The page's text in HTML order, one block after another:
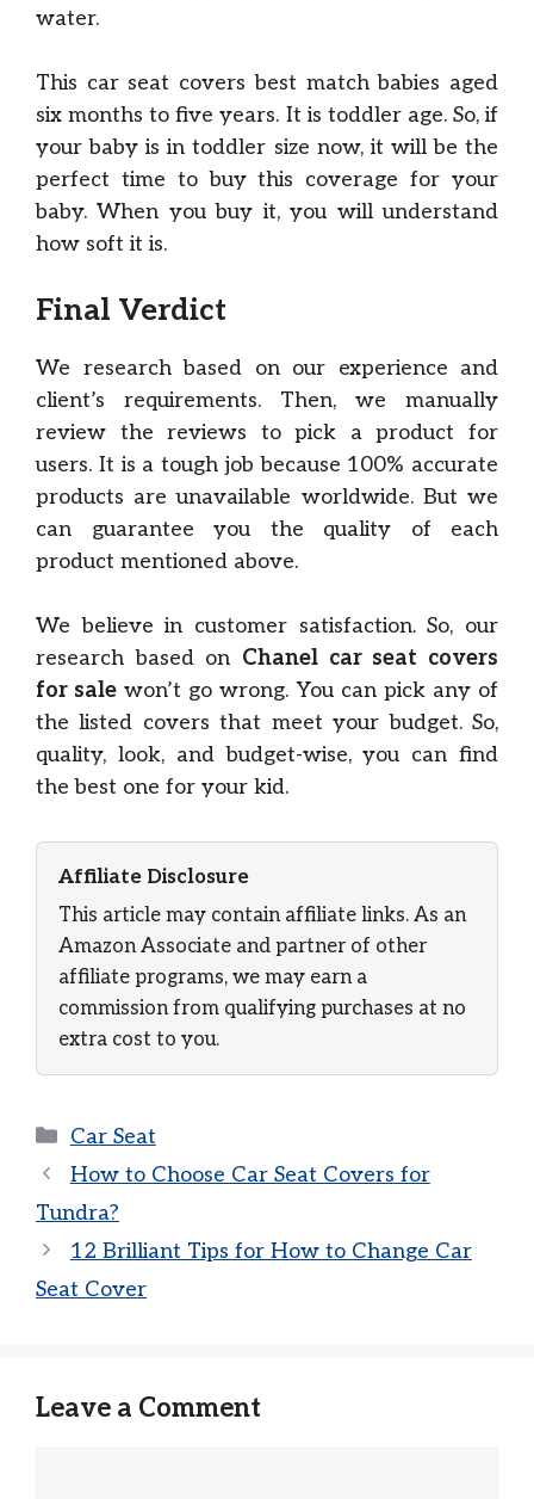
water.
This car seat covers best match babies aged
six months to five years. It is toddler age. So, if
your baby is in toddler size now, it will be the
perfect time to buy this coverage for your
baby. When you buy it, you will understand
how soft it is.
Final Verdict
We research based on our experience and
client’s requirements. Then, we manually
review the reviews to pick a product for
users. It is a tough job because 100% accurate
products are unavailable worldwide. But we
can guarantee you the quality of each
product mentioned above.
We believe in customer satisfaction. So, our
research based on Chanel car seat covers
for sale won’t go wrong. You can pick any of
the listed covers that meet your budget. So,
quality, look, and budget-wise, you can find
the best one for your kid.
Affiliate Disclosure
This article may contain affiliate links. As an
Amazon Associate and partner of other
affiliate programs, we may earn a
commission from qualifying purchases at no
extra cost to you.
Categories
Car Seat
How to Choose Car Seat Covers for
Tundra?
12 Brilliant Tips for How to Change Car
Seat Cover
Leave a Comment